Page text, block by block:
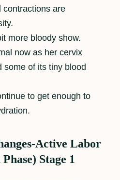
contractions are
more bloody show.
now as her cervix
some of its tiny blood
to get enough to
Active Labor
Stage 1